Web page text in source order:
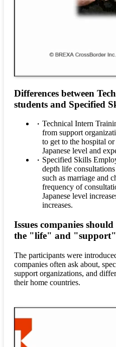
Differences between
students and Specified
Technical Intern
from support
to get to the hospital
Japanese level and
Specified Skills
depth life
such as marriage and
frequency of
Japanese level
increases.
Issues companies
the "life" and "support"
The participants were
companies often ask about,
support organizations, and
their home countries.